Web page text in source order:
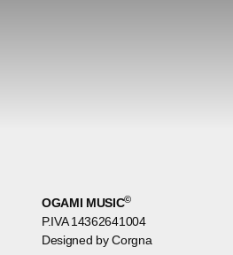
OGAMI MUSIC©
P.IVA 14362641004
Designed by Corgna